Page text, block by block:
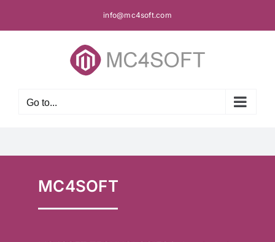
info@mc4soft.com
Go to...
MC4SOFT